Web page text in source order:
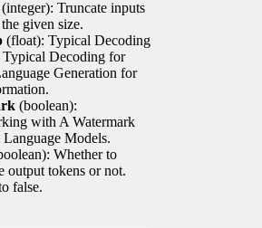
(integer): Truncate inputs
given size.
(float): Typical Decoding
Typical Decoding for
Generation for
(boolean):
with A Watermark
Models.
Whether to
output tokens or not.
false.